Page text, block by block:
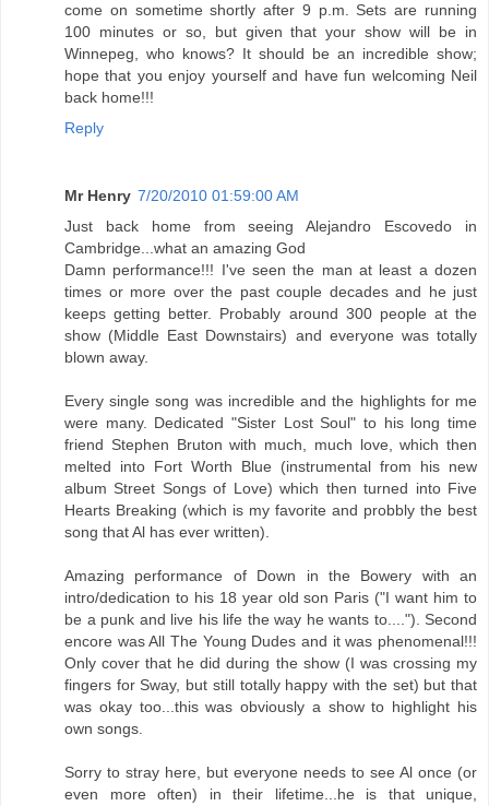
come on sometime shortly after 9 p.m. Sets are running
100 minutes or so, but given that your show will be in
Winnepeg, who knows? It should be an incredible show;
hope that you enjoy yourself and have fun welcoming Neil
back home!!!
Reply
Mr Henry 7/20/2010 01:59:00 AM
Just back home from seeing Alejandro Escovedo in
Cambridge...what an amazing God
Damn performance!!! I've seen the man at least a dozen
times or more over the past couple decades and he just
keeps getting better. Probably around 300 people at the
show (Middle East Downstairs) and everyone was totally
blown away.
Every single song was incredible and the highlights for me
were many. Dedicated "Sister Lost Soul" to his long time
friend Stephen Bruton with much, much love, which then
melted into Fort Worth Blue (instrumental from his new
album Street Songs of Love) which then turned into Five
Hearts Breaking (which is my favorite and probbly the best
song that Al has ever written).
Amazing performance of Down in the Bowery with an
intro/dedication to his 18 year old son Paris ("I want him to
be a punk and live his life the way he wants to...."). Second
encore was All The Young Dudes and it was phenomenal!!!
Only cover that he did during the show (I was crossing my
fingers for Sway, but still totally happy with the set) but that
was okay too...this was obviously a show to highlight his
own songs.
Sorry to stray here, but everyone needs to see Al once (or
even more often) in their lifetime...he is that unique,